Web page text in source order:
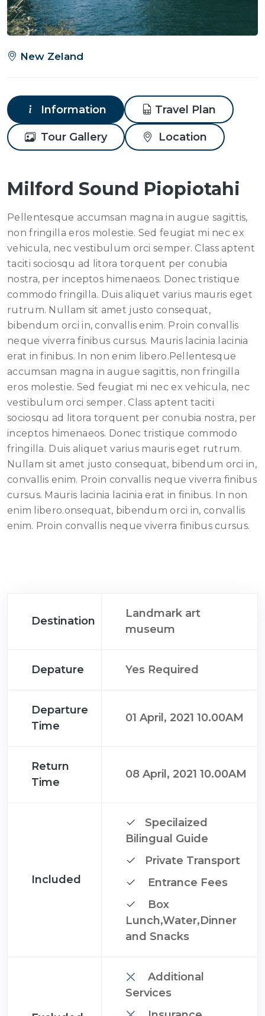
New Zeland
Information Travel Plan
Tour Gallery Location
Milford Sound Piopiotahi
Pellentesque accumsan magna in augue sagittis,
non fringilla eros molestie. Sed feugiat mi nec ex
vehicula, nec vestibulum orci semper. Class aptent
taciti sociosqu ad litora torquent per conubia
nostra, per inceptos himenaeos. Donec tristique
commodo fringilla. Duis aliquet varius mauris eget
rutrum. Nullam sit amet justo consequat,
bibendum orci in, convallis enim. Proin convallis
neque viverra finibus cursus. Mauris lacinia lacinia
erat in finibus. In non enim libero.Pellentesque
accumsan magna in augue sagittis, non fringilla
eros molestie. Sed feugiat mi nec ex vehicula, nec
vestibulum orci semper. Class aptent taciti
sociosqu ad litora torquent per conubia nostra, per
inceptos himenaeos. Donec tristique commodo
fringilla. Duis aliquet varius mauris eget rutrum.
Nullam sit amet justo consequat, bibendum orci in,
convallis enim. Proin convallis neque viverra finibus
cursus. Mauris lacinia lacinia erat in finibus. In non
enim libero.onsequat, bibendum orci in, convallis
enim. Proin convallis neque viverra finibus cursus.
Destination
Landmark art
museum
Depature Yes Required
Departure
Time
01 April, 2021 10.00AM
Return
Time
08 April, 2021 10.00AM
Included
Specilaized
Bilingual Guide
Private Transport
Entrance Fees
Box
Lunch,Water,Dinner
and Snacks
Additional
Services